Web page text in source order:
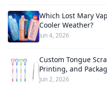
Which Lost Mary
Cooler Weather?
Jun 4, 2026
Custom Tongue
Printing, and
Jun 2, 2026